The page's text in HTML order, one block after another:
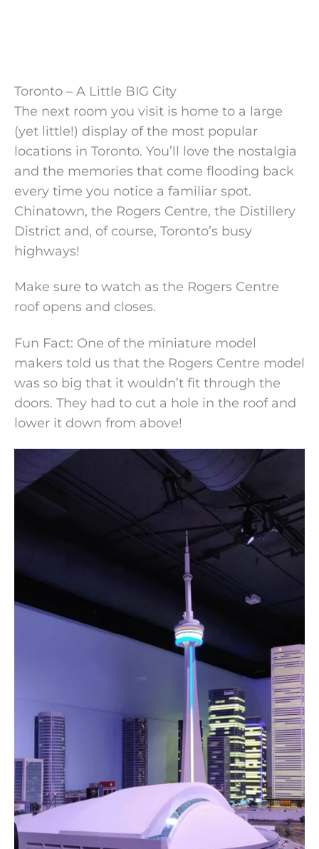
Toronto – A Little BIG City
The next room you visit is home to a large
(yet little!) display of the most popular
locations in Toronto. You’ll love the nostalgia
and the memories that come flooding back
every time you notice a familiar spot.
Chinatown, the Rogers Centre, the Distillery
District and, of course, Toronto’s busy
highways!
Make sure to watch as the Rogers Centre
roof opens and closes.
Fun Fact: One of the miniature model
makers told us that the Rogers Centre model
was so big that it wouldn’t fit through the
doors. They had to cut a hole in the roof and
lower it down from above!